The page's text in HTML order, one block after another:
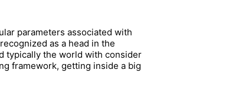
parameters associated with
as a head in the
typically the world with consider
framework, getting inside a big